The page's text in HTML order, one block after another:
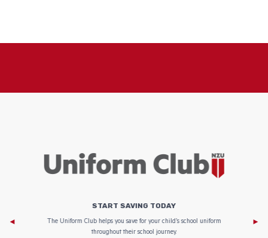
START SAVING TODAY
The Uniform Club helps you save for your child’s school uniform
throughout their school journey.